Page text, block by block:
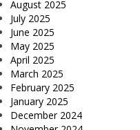
August 2025
July 2025
June 2025
May 2025
April 2025
March 2025
February 2025
January 2025
December 2024